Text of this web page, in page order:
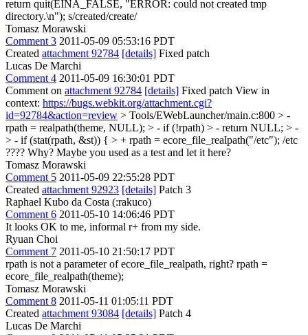
return quit(EINA_FALSE, "ERROR: could not created tmp
directory.\n"); s/created/create/
Tomasz Morawski
Comment 3 2011-05-09 05:53:16 PDT
Created attachment 92784 [details] Fixed patch
Lucas De Marchi
Comment 4 2011-05-09 16:30:01 PDT
Comment on attachment 92784 [details] Fixed patch View in
context: https://bugs.webkit.org/attachment.cgi?
id=92784&action=review > Tools/EWebLauncher/main.c:800 > -
rpath = realpath(theme, NULL); > - if (!rpath) > - return NULL; > -
> - if (stat(rpath, &st)) { > + rpath = ecore_file_realpath("/etc"); /etc
???? Why? Maybe you used as a test and let it here?
Tomasz Morawski
Comment 5 2011-05-09 22:55:28 PDT
Created attachment 92923 [details] Patch 3
Raphael Kubo da Costa (:rakuco)
Comment 6 2011-05-10 14:06:46 PDT
It looks OK to me, informal r+ from my side.
Ryuan Choi
Comment 7 2011-05-10 21:50:17 PDT
rpath is not a parameter of ecore_file_realpath, right? rpath =
ecore_file_realpath(theme);
Tomasz Morawski
Comment 8 2011-05-11 01:05:11 PDT
Created attachment 93084 [details] Patch 4
Lucas De Marchi